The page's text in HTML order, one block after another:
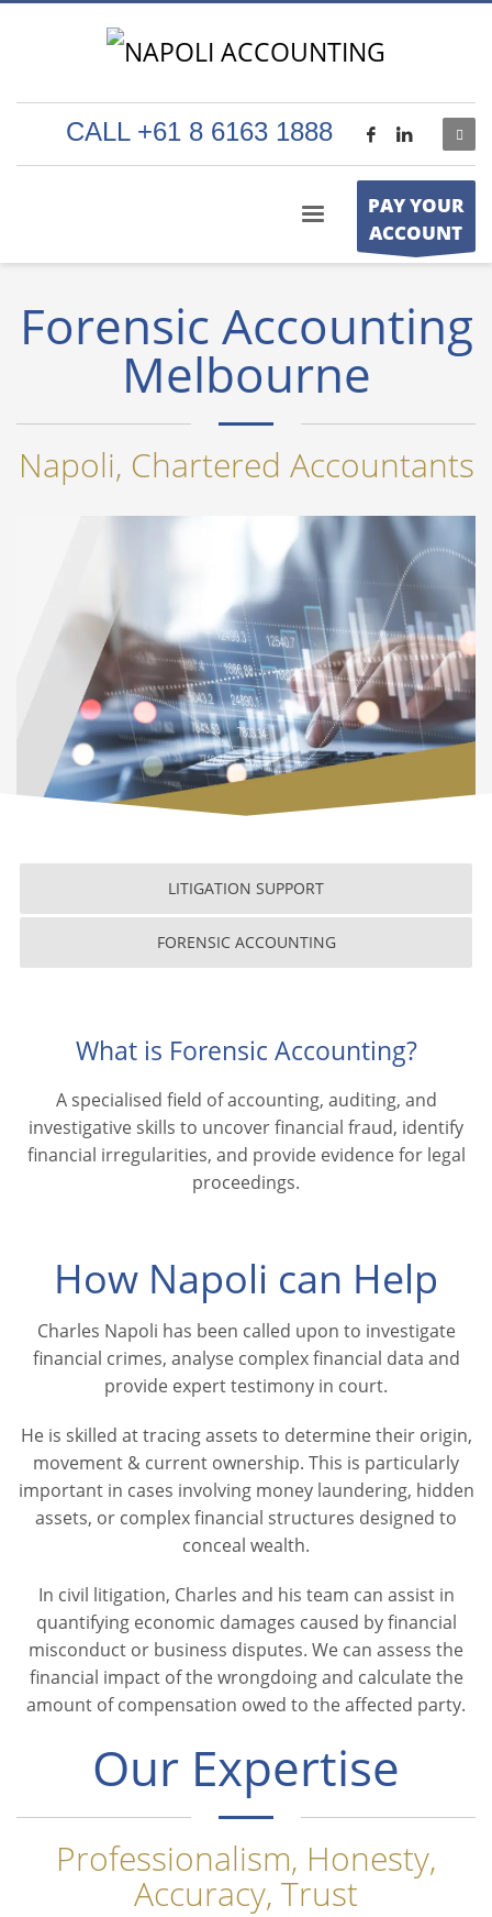
CALL +61 8 6163 1888
PAY YOUR
ACCOUNT
Forensic Accounting
Melbourne
Napoli, Chartered Accountants
LITIGATION SUPPORT
FORENSIC ACCOUNTING
What is Forensic Accounting?
A specialised field of accounting, auditing, and
investigative skills to uncover financial fraud, identify
financial irregularities, and provide evidence for legal
proceedings.
How Napoli can Help
Charles Napoli has been called upon to investigate
financial crimes, analyse complex financial data and
provide expert testimony in court.
He is skilled at tracing assets to determine their origin,
movement & current ownership. This is particularly
important in cases involving money laundering, hidden
assets, or complex financial structures designed to
conceal wealth.
In civil litigation, Charles and his team can assist in
quantifying economic damages caused by financial
misconduct or business disputes. We can assess the
financial impact of the wrongdoing and calculate the
amount of compensation owed to the affected party.
Our Expertise
Professionalism, Honesty,
Accuracy, Trust